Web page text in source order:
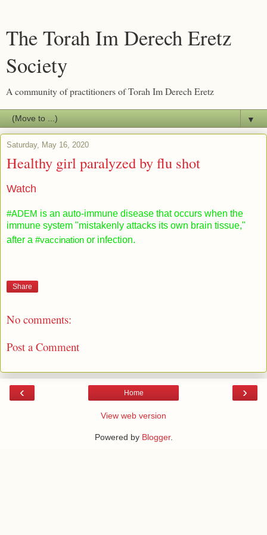
The Torah Im Derech Eretz
Society
A community of practitioners of Torah Im Derech Eretz
▼
Saturday, May 16, 2020
Healthy girl paralyzed by flu shot
Watch
#ADEM is an auto-immune disease that occurs when the
immune system "mistakenly attacks its own brain tissue,"
after a #vaccination or infection.
Share
No comments:
Post a Comment
‹ ›
Home
View web version
Powered by Blogger.